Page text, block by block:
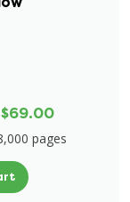
$69.00
pages